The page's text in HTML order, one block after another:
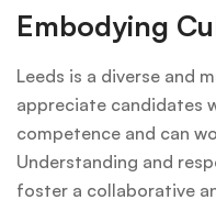
Embodying
Leeds is a diverse and
appreciate candidates
competence and can
Understanding and
foster a collaborative